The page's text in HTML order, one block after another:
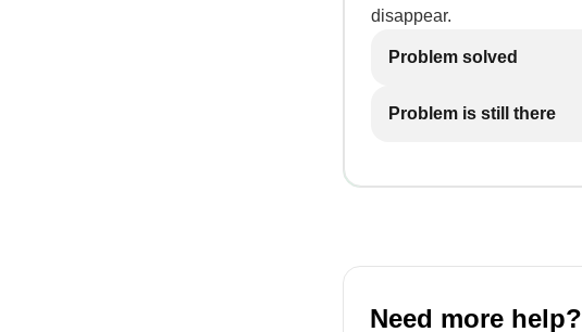
disappear.
Problem solved
Problem is still there
Need more help?